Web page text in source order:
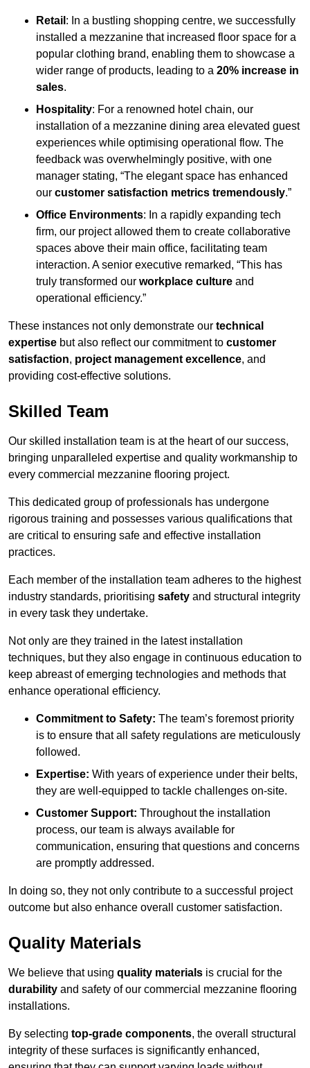
Retail : In a bustling shopping centre, we successfully
installed a mezzanine that increased floor space for a
popular clothing brand, enabling them to showcase a
wider range of products, leading to a 20% increase in
sales.
Hospitality: For a renowned hotel chain, our
installation of a mezzanine dining area elevated guest
experiences while optimising operational flow. The
feedback was overwhelmingly positive, with one
manager stating, “The elegant space has enhanced
our customer satisfaction metrics tremendously.”
Office Environments: In a rapidly expanding tech
firm, our project allowed them to create collaborative
spaces above their main office, facilitating team
interaction. A senior executive remarked, “This has
truly transformed our workplace culture and
operational efficiency.”
These instances not only demonstrate our technical
expertise but also reflect our commitment to customer
satisfaction, project management excellence, and
providing cost-effective solutions.
Skilled Team
Our skilled installation team is at the heart of our success,
bringing unparalleled expertise and quality workmanship to
every commercial mezzanine flooring project.
This dedicated group of professionals has undergone
rigorous training and possesses various qualifications that
are critical to ensuring safe and effective installation
practices.
Each member of the installation team adheres to the highest
industry standards, prioritising safety and structural integrity
in every task they undertake.
Not only are they trained in the latest installation
techniques, but they also engage in continuous education to
keep abreast of emerging technologies and methods that
enhance operational efficiency.
Commitment to Safety: The team’s foremost priority
is to ensure that all safety regulations are meticulously
followed.
Expertise: With years of experience under their belts,
they are well-equipped to tackle challenges on-site.
Customer Support: Throughout the installation
process, our team is always available for
communication, ensuring that questions and concerns
are promptly addressed.
In doing so, they not only contribute to a successful project
outcome but also enhance overall customer satisfaction.
Quality Materials
We believe that using quality materials is crucial for the
durability and safety of our commercial mezzanine flooring
installations.
By selecting top-grade components, the overall structural
integrity of these surfaces is significantly enhanced,